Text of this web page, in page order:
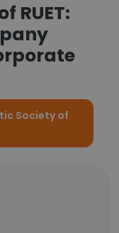
RUET:
Society of